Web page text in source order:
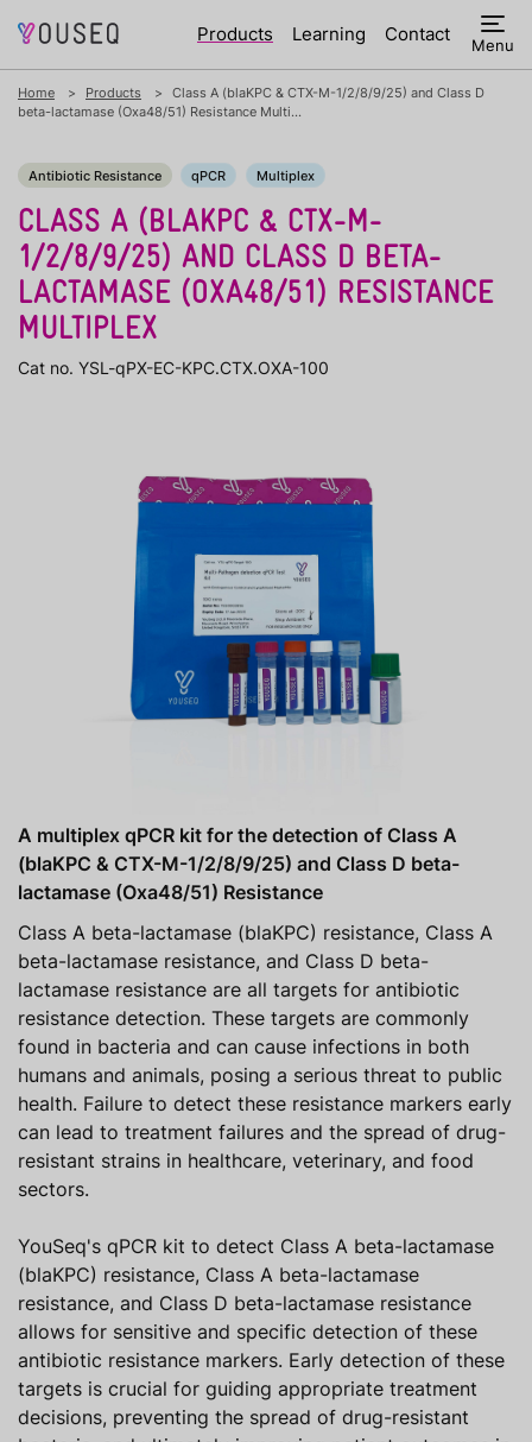
Products Learning Contact Menu
Home Products
Class A (blaKPC & CTX-M-1/2/8/9/25) and Class D
beta-lactamase (Oxa48/51) Resistance Multi...
Antibiotic Resistance qPCR Multiplex
CLASS A (BLAKPC & CTX-M-
1/2/8/9/25) AND CLASS D BETA-
LACTAMASE (OXA48/51) RESISTANCE
MULTIPLEX
Cat no. YSL-qPX-EC-KPC.CTX.OXA-100
A multiplex qPCR kit for the detection of Class A
(blaKPC & CTX-M-1/2/8/9/25) and Class D beta-
lactamase (Oxa48/51) Resistance
Class A beta-lactamase (blaKPC) resistance, Class A
beta-lactamase resistance, and Class D beta-
lactamase resistance are all targets for antibiotic
resistance detection. These targets are commonly
found in bacteria and can cause infections in both
humans and animals, posing a serious threat to public
health. Failure to detect these resistance markers early
can lead to treatment failures and the spread of drug-
resistant strains in healthcare, veterinary, and food
sectors.
YouSeq's qPCR kit to detect Class A beta-lactamase
(blaKPC) resistance, Class A beta-lactamase
resistance, and Class D beta-lactamase resistance
allows for sensitive and specific detection of these
antibiotic resistance markers. Early detection of these
targets is crucial for guiding appropriate treatment
decisions, preventing the spread of drug-resistant